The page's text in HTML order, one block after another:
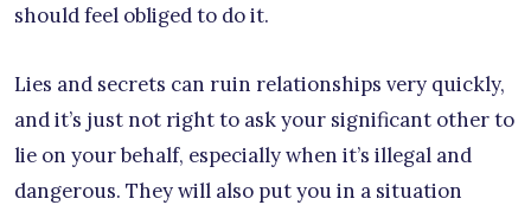
should feel obliged to do it.
Lies and secrets can ruin relationships very quickly,
and it’s just not right to ask your significant other to
lie on your behalf, especially when it’s illegal and
dangerous. They will also put you in a situation